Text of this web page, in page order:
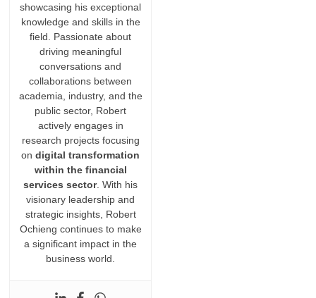
showcasing his exceptional
knowledge and skills in the
field. Passionate about
driving meaningful
conversations and
collaborations between
academia, industry, and the
public sector, Robert
actively engages in
research projects focusing
ondigital transformation
within the financial
services sector. With his
visionary leadership and
strategic insights, Robert
Ochieng continues to make
a significant impact in the
business world.